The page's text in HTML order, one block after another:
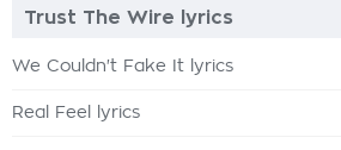
Trust The Wire lyrics
We Couldn't Fake It lyrics
Real Feel lyrics